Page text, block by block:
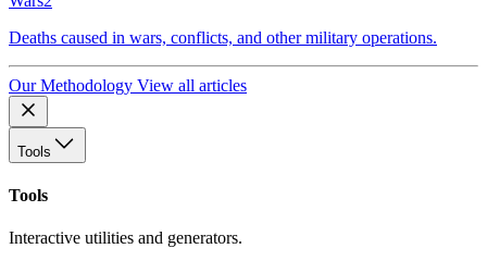
Deaths caused in wars, conflicts, and other military operations.
Our Methodology View all articles
Tools
Tools
Interactive utilities and generators.